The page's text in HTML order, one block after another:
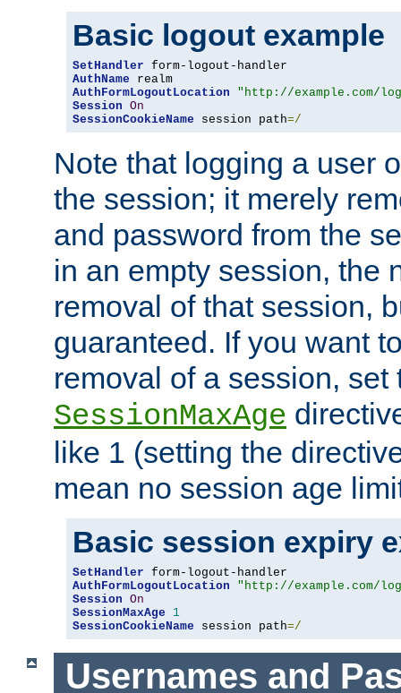
Basic logout example
SetHandler
AuthName
AuthFormLogoutLocation
"http://example.com/
Session On
SessionCookieName session path=/
Note that logging a user
the session; it merely
and password from the
in an empty session, the
removal of that session,
guaranteed. If you want
removal of a session, set
SessionMaxAge
like 1 (setting the
mean no session age
Basic session expiry
SetHandler
AuthFormLogoutLocation
"http://example.com/
Session On
SessionMaxAge
1
SessionCookieName session path=/
Usernames and